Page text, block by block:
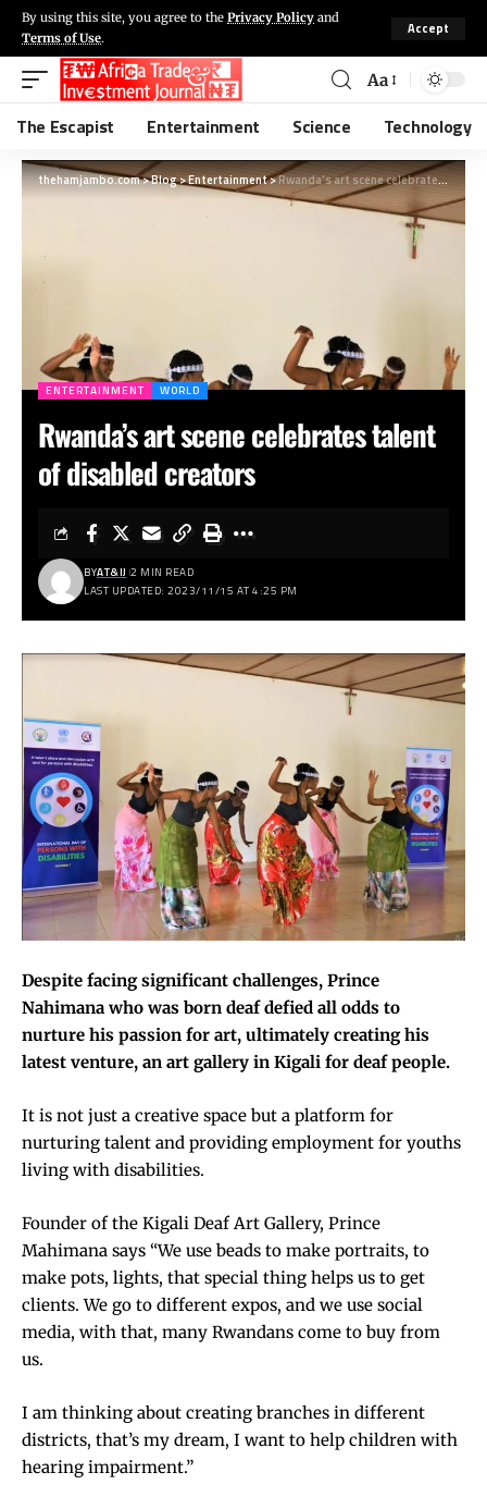
By using this site, you agree to the Privacy Policy and
Terms of Use.
Accept
Aa
The Escapist Entertainment Science Technology
thehamjambo.com>Blog>Entertainment>Rwanda’s art scene celebrates talent of disabled creators
ENTERTAINMENT WORLD
Rwanda’s art scene celebrates talent
of disabled creators
LAST UPDATED: 2023/11/15 AT 4:25 PM
BYAT&IJ 2 MIN READ
Despite facing significant challenges, Prince
Nahimana who was born deaf defied all odds to
nurture his passion for art, ultimately creating his
latest venture, an art gallery in Kigali for deaf people.
It is not just a creative space but a platform for
nurturing talent and providing employment for youths
living with disabilities.
Founder of the Kigali Deaf Art Gallery, Prince
Mahimana says “We use beads to make portraits, to
make pots, lights, that special thing helps us to get
clients. We go to different expos, and we use social
media, with that, many Rwandans come to buy from
us.
I am thinking about creating branches in different
districts, that’s my dream, I want to help children with
hearing impairment.”